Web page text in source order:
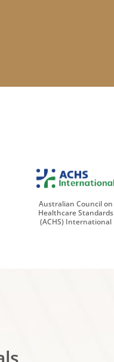
Australian Council on
Healthcare Standards
(ACHS) International